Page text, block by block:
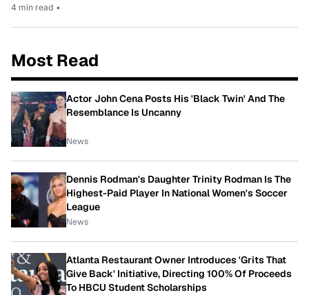
4 min read •
Most Read
Actor John Cena Posts His 'Black Twin' And The
Resemblance Is Uncanny
News
Dennis Rodman's Daughter Trinity Rodman Is The
Highest-Paid Player In National Women's Soccer
League
News
Atlanta Restaurant Owner Introduces 'Grits That
Give Back' Initiative, Directing 100% Of Proceeds
To HBCU Student Scholarships